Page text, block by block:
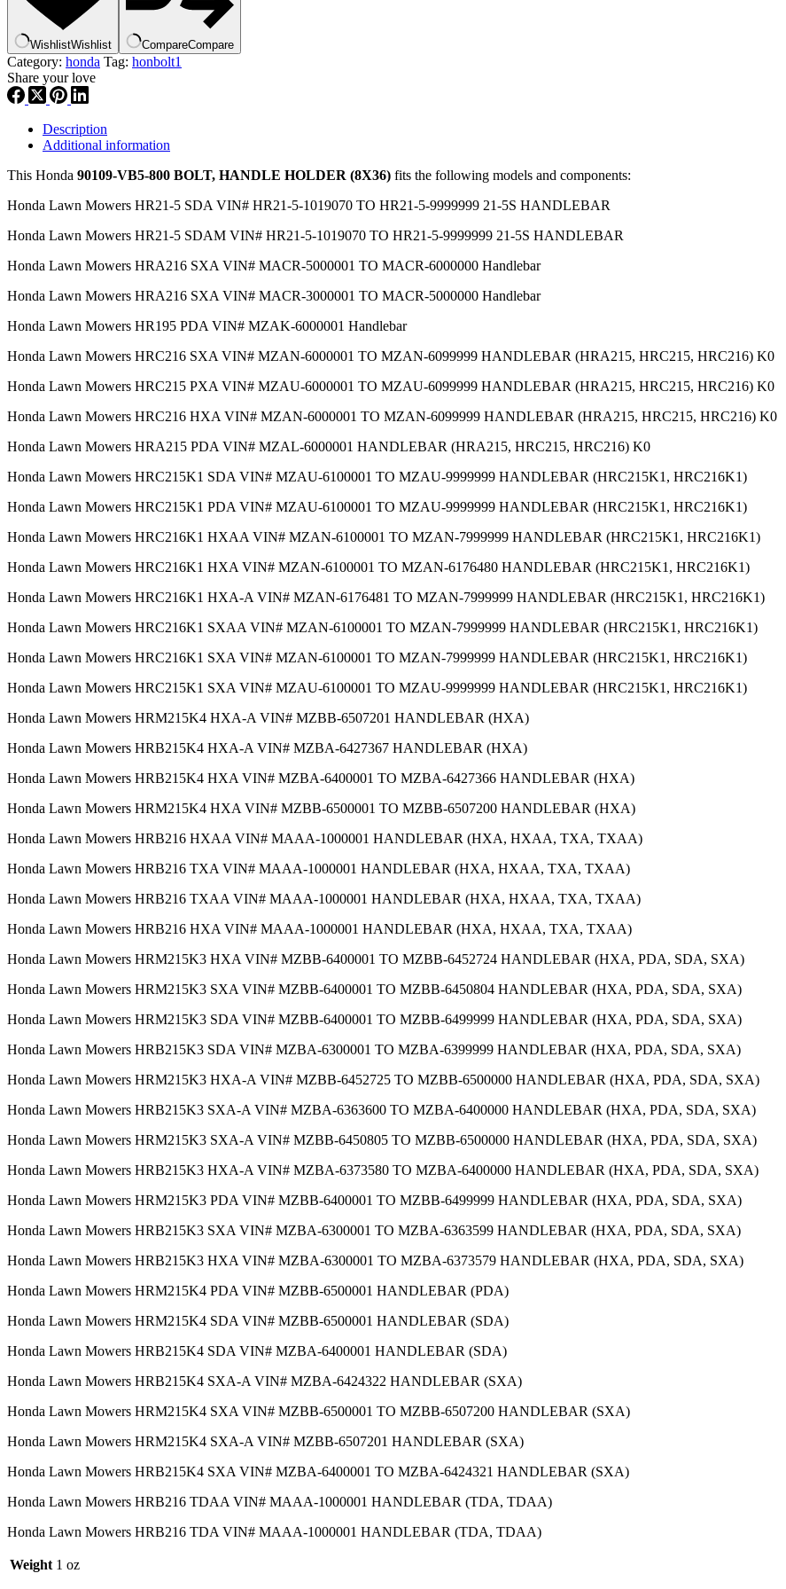
quantity
WishlistWishlist CompareCompare
Category: honda Tag: honbolt1
Share your love
Description
Additional information
This Honda 90109-VB5-800 BOLT, HANDLE HOLDER (8X36) fits the following models and components:
Honda Lawn Mowers HR21-5 SDA VIN# HR21-5-1019070 TO HR21-5-9999999 21-5S HANDLEBAR
Honda Lawn Mowers HR21-5 SDAM VIN# HR21-5-1019070 TO HR21-5-9999999 21-5S HANDLEBAR
Honda Lawn Mowers HRA216 SXA VIN# MACR-5000001 TO MACR-6000000 Handlebar
Honda Lawn Mowers HRA216 SXA VIN# MACR-3000001 TO MACR-5000000 Handlebar
Honda Lawn Mowers HR195 PDA VIN# MZAK-6000001 Handlebar
Honda Lawn Mowers HRC216 SXA VIN# MZAN-6000001 TO MZAN-6099999 HANDLEBAR (HRA215, HRC215, HRC216) K0
Honda Lawn Mowers HRC215 PXA VIN# MZAU-6000001 TO MZAU-6099999 HANDLEBAR (HRA215, HRC215, HRC216) K0
Honda Lawn Mowers HRC216 HXA VIN# MZAN-6000001 TO MZAN-6099999 HANDLEBAR (HRA215, HRC215, HRC216) K0
Honda Lawn Mowers HRA215 PDA VIN# MZAL-6000001 HANDLEBAR (HRA215, HRC215, HRC216) K0
Honda Lawn Mowers HRC215K1 SDA VIN# MZAU-6100001 TO MZAU-9999999 HANDLEBAR (HRC215K1, HRC216K1)
Honda Lawn Mowers HRC215K1 PDA VIN# MZAU-6100001 TO MZAU-9999999 HANDLEBAR (HRC215K1, HRC216K1)
Honda Lawn Mowers HRC216K1 HXAA VIN# MZAN-6100001 TO MZAN-7999999 HANDLEBAR (HRC215K1, HRC216K1)
Honda Lawn Mowers HRC216K1 HXA VIN# MZAN-6100001 TO MZAN-6176480 HANDLEBAR (HRC215K1, HRC216K1)
Honda Lawn Mowers HRC216K1 HXA-A VIN# MZAN-6176481 TO MZAN-7999999 HANDLEBAR (HRC215K1, HRC216K1)
Honda Lawn Mowers HRC216K1 SXAA VIN# MZAN-6100001 TO MZAN-7999999 HANDLEBAR (HRC215K1, HRC216K1)
Honda Lawn Mowers HRC216K1 SXA VIN# MZAN-6100001 TO MZAN-7999999 HANDLEBAR (HRC215K1, HRC216K1)
Honda Lawn Mowers HRC215K1 SXA VIN# MZAU-6100001 TO MZAU-9999999 HANDLEBAR (HRC215K1, HRC216K1)
Honda Lawn Mowers HRM215K4 HXA-A VIN# MZBB-6507201 HANDLEBAR (HXA)
Honda Lawn Mowers HRB215K4 HXA-A VIN# MZBA-6427367 HANDLEBAR (HXA)
Honda Lawn Mowers HRB215K4 HXA VIN# MZBA-6400001 TO MZBA-6427366 HANDLEBAR (HXA)
Honda Lawn Mowers HRM215K4 HXA VIN# MZBB-6500001 TO MZBB-6507200 HANDLEBAR (HXA)
Honda Lawn Mowers HRB216 HXAA VIN# MAAA-1000001 HANDLEBAR (HXA, HXAA, TXA, TXAA)
Honda Lawn Mowers HRB216 TXA VIN# MAAA-1000001 HANDLEBAR (HXA, HXAA, TXA, TXAA)
Honda Lawn Mowers HRB216 TXAA VIN# MAAA-1000001 HANDLEBAR (HXA, HXAA, TXA, TXAA)
Honda Lawn Mowers HRB216 HXA VIN# MAAA-1000001 HANDLEBAR (HXA, HXAA, TXA, TXAA)
Honda Lawn Mowers HRM215K3 HXA VIN# MZBB-6400001 TO MZBB-6452724 HANDLEBAR (HXA, PDA, SDA, SXA)
Honda Lawn Mowers HRM215K3 SXA VIN# MZBB-6400001 TO MZBB-6450804 HANDLEBAR (HXA, PDA, SDA, SXA)
Honda Lawn Mowers HRM215K3 SDA VIN# MZBB-6400001 TO MZBB-6499999 HANDLEBAR (HXA, PDA, SDA, SXA)
Honda Lawn Mowers HRB215K3 SDA VIN# MZBA-6300001 TO MZBA-6399999 HANDLEBAR (HXA, PDA, SDA, SXA)
Honda Lawn Mowers HRM215K3 HXA-A VIN# MZBB-6452725 TO MZBB-6500000 HANDLEBAR (HXA, PDA, SDA, SXA)
Honda Lawn Mowers HRB215K3 SXA-A VIN# MZBA-6363600 TO MZBA-6400000 HANDLEBAR (HXA, PDA, SDA, SXA)
Honda Lawn Mowers HRM215K3 SXA-A VIN# MZBB-6450805 TO MZBB-6500000 HANDLEBAR (HXA, PDA, SDA, SXA)
Honda Lawn Mowers HRB215K3 HXA-A VIN# MZBA-6373580 TO MZBA-6400000 HANDLEBAR (HXA, PDA, SDA, SXA)
Honda Lawn Mowers HRM215K3 PDA VIN# MZBB-6400001 TO MZBB-6499999 HANDLEBAR (HXA, PDA, SDA, SXA)
Honda Lawn Mowers HRB215K3 SXA VIN# MZBA-6300001 TO MZBA-6363599 HANDLEBAR (HXA, PDA, SDA, SXA)
Honda Lawn Mowers HRB215K3 HXA VIN# MZBA-6300001 TO MZBA-6373579 HANDLEBAR (HXA, PDA, SDA, SXA)
Honda Lawn Mowers HRM215K4 PDA VIN# MZBB-6500001 HANDLEBAR (PDA)
Honda Lawn Mowers HRM215K4 SDA VIN# MZBB-6500001 HANDLEBAR (SDA)
Honda Lawn Mowers HRB215K4 SDA VIN# MZBA-6400001 HANDLEBAR (SDA)
Honda Lawn Mowers HRB215K4 SXA-A VIN# MZBA-6424322 HANDLEBAR (SXA)
Honda Lawn Mowers HRM215K4 SXA VIN# MZBB-6500001 TO MZBB-6507200 HANDLEBAR (SXA)
Honda Lawn Mowers HRM215K4 SXA-A VIN# MZBB-6507201 HANDLEBAR (SXA)
Honda Lawn Mowers HRB215K4 SXA VIN# MZBA-6400001 TO MZBA-6424321 HANDLEBAR (SXA)
Honda Lawn Mowers HRB216 TDAA VIN# MAAA-1000001 HANDLEBAR (TDA, TDAA)
Honda Lawn Mowers HRB216 TDA VIN# MAAA-1000001 HANDLEBAR (TDA, TDAA)
Weight 1 oz